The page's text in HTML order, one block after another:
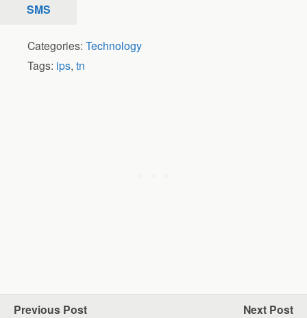
SMS
Categories: Technology
Tags: ips, tn
Previous Post Next Post